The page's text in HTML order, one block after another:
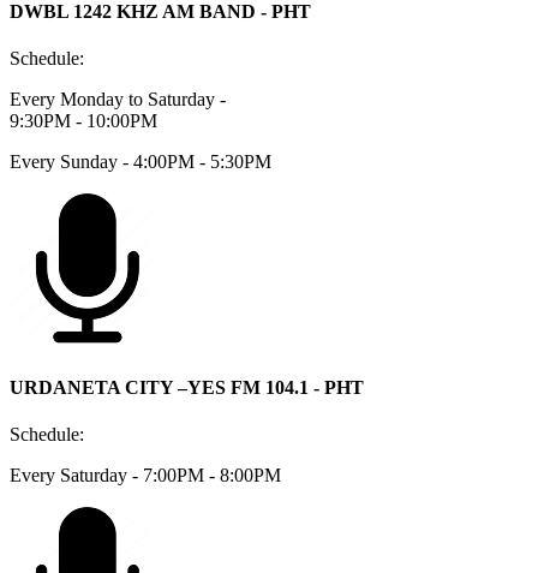
DWBL 1242 KHZ AM BAND - PHT
Schedule:
Every Monday to Saturday -
9:30PM - 10:00PM
Every Sunday - 4:00PM - 5:30PM
URDANETA CITY –YES FM 104.1 - PHT
Schedule:
Every Saturday - 7:00PM - 8:00PM